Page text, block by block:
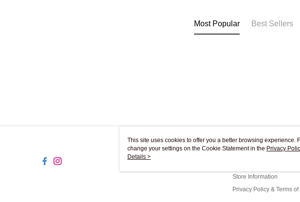
Most Popular Best Sellers
About Us
Store Information
Privacy Policy & Terms of
This site uses cookies to offer you a better browsing
change your settings on the Cookie Statement in the Privacy
use of cookies as described in our Cookie Statement.
Details >